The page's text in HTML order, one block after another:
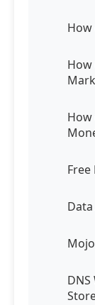
How
How
How
Free